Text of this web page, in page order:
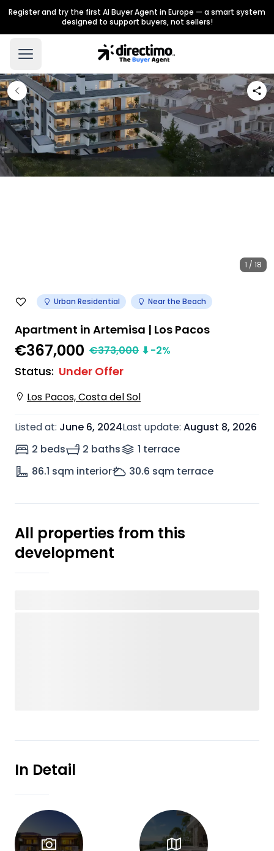
Register and try the first AI Buyer Agent in Europe — a smart system
designed to support buyers, not sellers!
1 / 18
Urban Residential Near the Beach
Apartment in Artemisa | Los Pacos
€367,000 €373,000 ⬇-2%
Status: Under Offer
Los Pacos, Costa del Sol
Listed at: June 6, 2024Last update: August 8, 2026
2 beds
2 baths 1 terrace
86.1 sqm interior 30.6 sqm terrace
All properties from this
development
In Detail